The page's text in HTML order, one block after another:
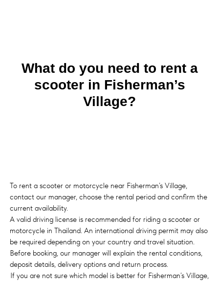
What do you need to rent a
scooter in Fisherman’s
Village?
To rent a scooter or motorcycle near Fisherman’s Village,
contact our manager, choose the rental period and confirm the
current availability.
A valid driving license is recommended for riding a scooter or
motorcycle in Thailand. An international driving permit may also
be required depending on your country and travel situation.
Before booking, our manager will explain the rental conditions,
deposit details, delivery options and return process.
If you are not sure which model is better for Fisherman’s Village,